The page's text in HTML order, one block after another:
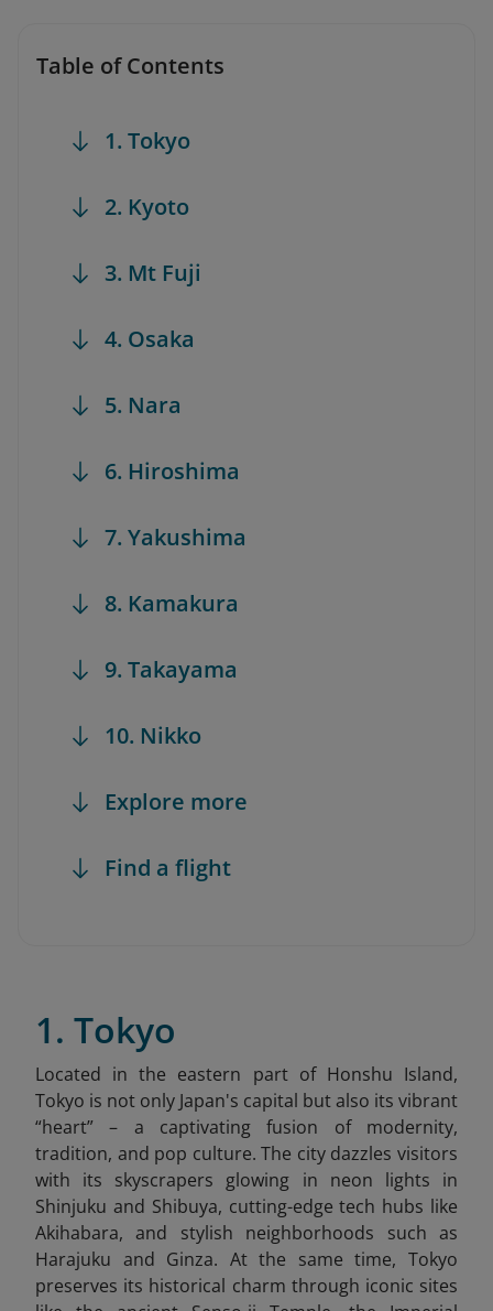
Table of Contents
1. Tokyo
2. Kyoto
3. Mt Fuji
4. Osaka
5. Nara
6. Hiroshima
7. Yakushima
8. Kamakura
9. Takayama
10. Nikko
Explore more
Find a flight
1. Tokyo
Located in the eastern part of Honshu Island,
Tokyo is not only Japan's capital but also its vibrant
“heart” – a captivating fusion of modernity,
tradition, and pop culture. The city dazzles visitors
with its skyscrapers glowing in neon lights in
Shinjuku and Shibuya, cutting-edge tech hubs like
Akihabara, and stylish neighborhoods such as
Harajuku and Ginza. At the same time, Tokyo
preserves its historical charm through iconic sites